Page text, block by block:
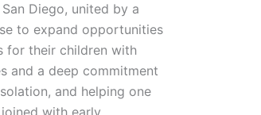
Diego, united by a
to expand opportunities
for their children with
and a deep commitment
and helping one
with early